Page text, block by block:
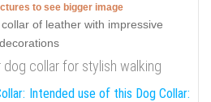
to see bigger image
collar for stylish walking
Intended use of this Dog Collar: